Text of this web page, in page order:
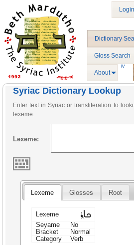
Dictionary
Gloss Search
About
Login
Syriac Dictionary Lookup
Enter text in Syriac or transliteration to
lexeme.
Lexeme:
Lexeme Glosses Root
Lexeme ܟܐܪ
Seyame
No
Bracket
Normal
Category
Verb